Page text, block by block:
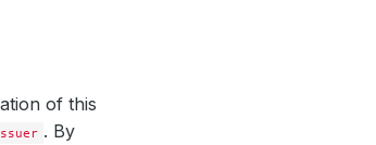
of this
. By